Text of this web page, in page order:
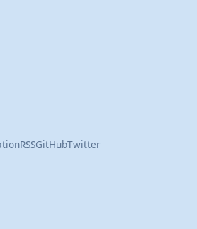
RSSGitHubTwitter